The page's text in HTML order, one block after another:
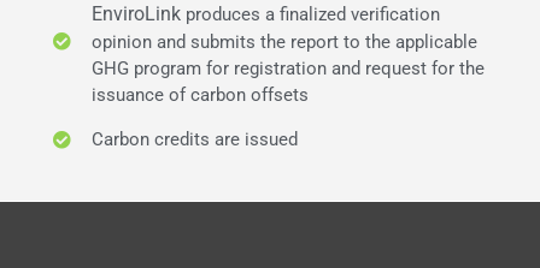
EnviroLink produces a finalized verification
opinion and submits the report to the applicable
GHG program for registration and request for the
issuance of carbon offsets
Carbon credits are issued